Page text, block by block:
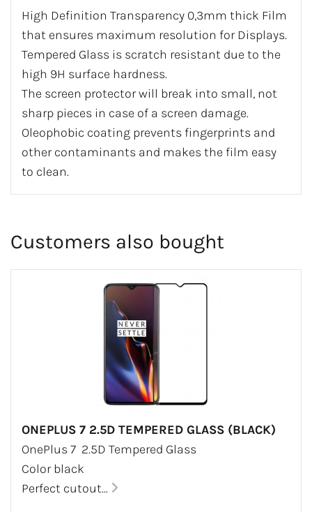
High Definition Transparency 0,3mm thick Film
that ensures maximum resolution for Displays.
Tempered Glass is scratch resistant due to the
high 9H surface hardness.
The screen protector will break into small, not
sharp pieces in case of a screen damage.
Oleophobic coating prevents fingerprints and
other contaminants and makes the film easy
to clean.
Customers also bought
ONEPLUS 7 2.5D TEMPERED GLASS (BLACK)
OnePlus 7 2.5D Tempered Glass
Color black
Perfect cutout...